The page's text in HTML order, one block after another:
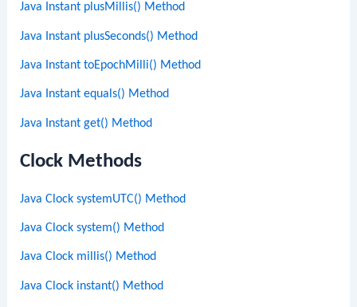
Java Instant plusMillis() Method
Java Instant plusSeconds() Method
Java Instant toEpochMilli() Method
Java Instant equals() Method
Java Instant get() Method
Clock Methods
Java Clock systemUTC() Method
Java Clock system() Method
Java Clock millis() Method
Java Clock instant() Method